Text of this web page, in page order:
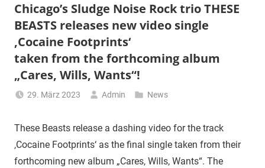
Chicago’s Sludge Noise Rock trio THESE
BEASTS releases new video single
‚Cocaine Footprints‘
taken from the forthcoming album
„Cares, Wills, Wants“!
29. März 2023 Admin News
These Beasts release a dashing video for the track
‚Cocaine Footprints‘ as the final single taken from their
forthcoming new album „Cares, Wills, Wants“. The